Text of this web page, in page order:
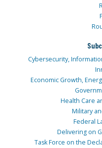
Cybersecurity,
Economic Growth,
Health Care
Military
Federal
Delivering on
Task Force on the